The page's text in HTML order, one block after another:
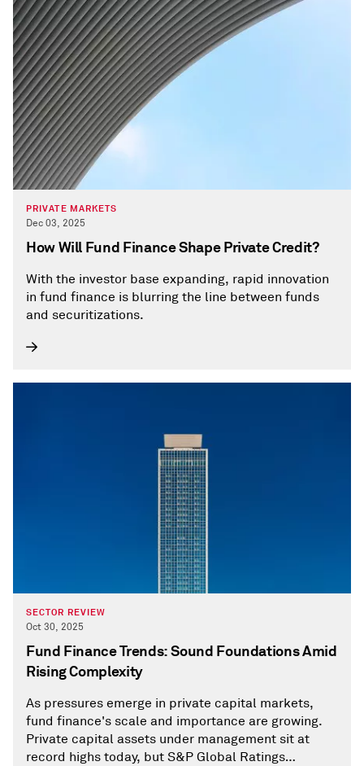
PRIVATE MARKETS
Dec 03, 2025
How Will Fund Finance Shape Private Credit?
With the investor base expanding, rapid innovation
in fund finance is blurring the line between funds
and securitizations.
SECTOR REVIEW
Oct 30, 2025
Fund Finance Trends: Sound Foundations Amid
Rising Complexity
As pressures emerge in private capital markets,
fund finance's scale and importance are growing.
Private capital assets under management sit at
record highs today, but S&P Global Ratings